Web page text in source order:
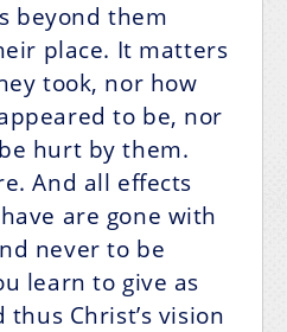
beyond them
place. It matters
took, nor how
to be, nor
hurt by them.
And all effects
are gone with
never to be
learn to give as
Christ’s vision